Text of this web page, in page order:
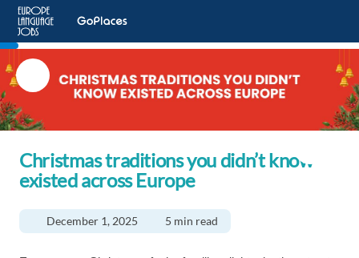
Christmas traditions you didn’t know
existed across Europe
December 1, 2025 5 min read